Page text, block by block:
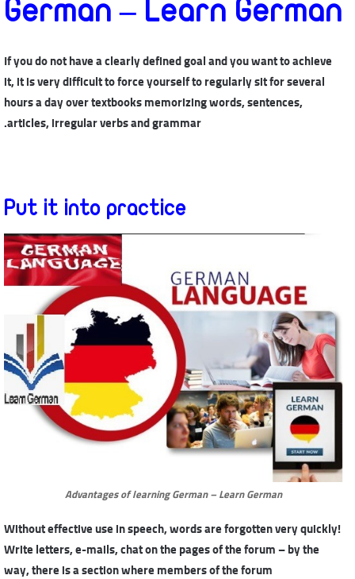
German – Learn German
If you do not have a clearly defined goal and you want to achieve
it, it is very difficult to force yourself to regularly sit for several
hours a day over textbooks memorizing words, sentences,
articles, irregular verbs and grammar.
Put it into practice
Advantages of learning German – Learn German
Without effective use in speech, words are forgotten very quickly!
Write letters, e-mails, chat on the pages of the forum – by the
way, there is a section where members of the forum